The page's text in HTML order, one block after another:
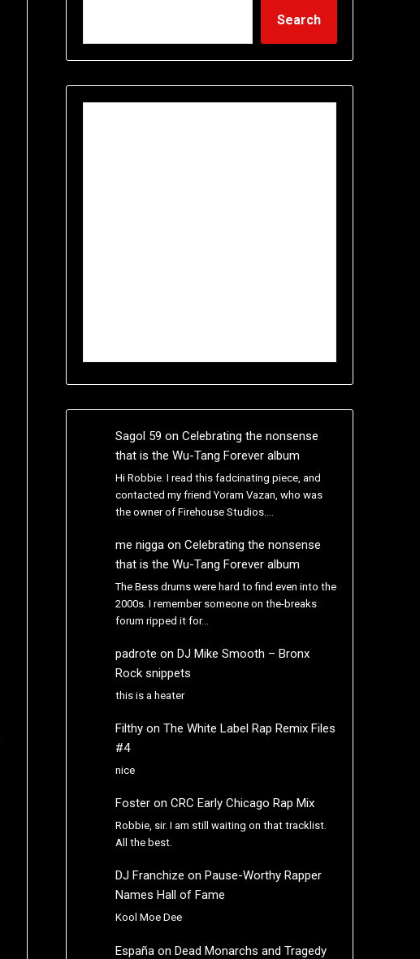
Search
Sagol 59 on Celebrating the nonsense
that is the Wu-Tang Forever album
Hi Robbie. I read this fadcinating piece, and
contacted my friend Yoram Vazan, who was
the owner of Firehouse Studios.…
me niggaon Celebrating the nonsense
that is the Wu-Tang Forever album
The Bess drums were hard to find even into the
2000s. I remember someone on the-breaks
forum ripped it for…
padrote on DJ Mike Smooth – Bronx
Rock snippets
this is a heater
Filthyon The White Label Rap Remix Files
#4
nice
Fosteron CRC Early Chicago Rap Mix
Robbie, sir. I am still waiting on that tracklist.
All the best.
DJ Franchize on Pause-Worthy Rapper
Names Hall of Fame
Kool Moe Dee
Españaon Dead Monarchs and Tragedy